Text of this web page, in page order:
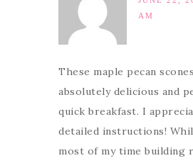
AM
These maple pecan
absolutely delicious and
quick breakfast. I
detailed instructions!
most of my time building